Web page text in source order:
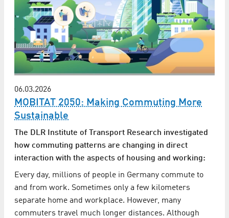
06.03.2026
MOBITAT 2050: Making Commuting More
Sustainable
The DLR Institute of Transport Research investigated
how commuting patterns are changing in direct
interaction with the aspects of housing and working:
Every day, millions of people in Germany commute to
and from work. Sometimes only a few kilometers
separate home and workplace. However, many
commuters travel much longer distances. Although